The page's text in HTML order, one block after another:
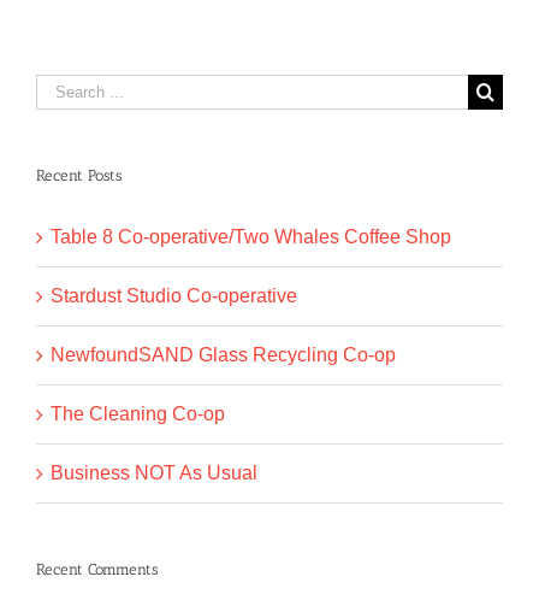
Search
Recent Posts
Table 8 Co-operative/Two Whales Coffee Shop
Stardust Studio Co-operative
NewfoundSAND Glass Recycling Co-op
The Cleaning Co-op
Business NOT As Usual
Recent Comments